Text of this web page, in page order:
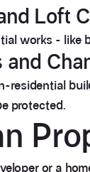
Loft
works -
and
residential
protected.
or a